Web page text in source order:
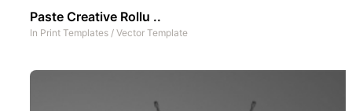
Paste Creative Rollu ..
In Print Templates / Vector Template